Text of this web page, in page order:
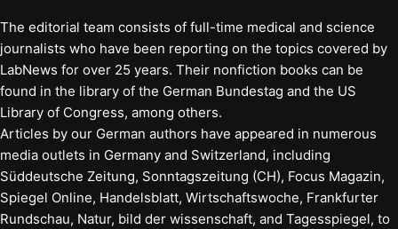
The editorial team consists of full-time medical and science
journalists who have been reporting on the topics covered by
LabNews for over 25 years. Their nonfiction books can be
found in the library of the German Bundestag and the US
Library of Congress, among others.
Articles by our German authors have appeared in numerous
media outlets in Germany and Switzerland, including
Süddeutsche Zeitung, Sonntagszeitung (CH), Focus Magazin,
Spiegel Online, Handelsblatt, Wirtschaftswoche, Frankfurter
Rundschau, Natur, bild der wissenschaft, and Tagesspiegel, to